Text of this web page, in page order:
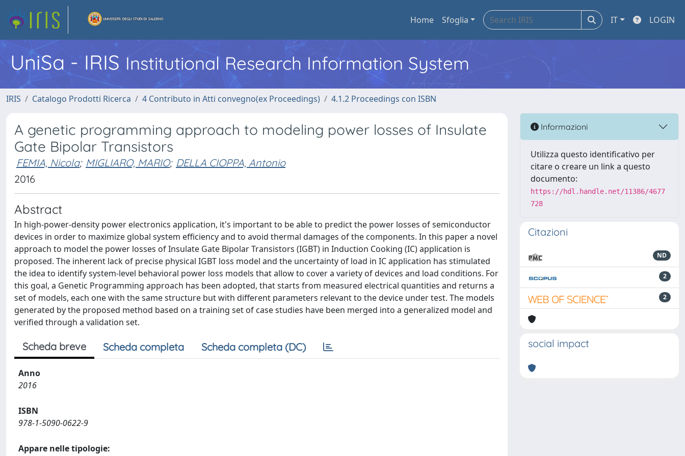
Home Sfoglia IT LOGIN
UniSa - IRIS Institutional Research Information System
IRIS Catalogo Prodotti Ricerca 4 Contributo in Atti convegno(ex Proceedings) 4.1.2 Proceedings con ISBN
A genetic programming approach to modeling power losses of Insulate
Gate Bipolar Transistors
FEMIA, Nicola; MIGLIARO, MARIO; DELLA CIOPPA, Antonio
2016
Abstract
In high-power-density power electronics application, it's important to be able to predict the power losses of semiconductor
devices in order to maximize global system efficiency and to avoid thermal damages of the components. In this paper a novel
approach to model the power losses of Insulate Gate Bipolar Transistors (IGBT) in Induction Cooking (IC) application is
proposed. The inherent lack of precise physical IGBT loss model and the uncertainty of load in IC application has stimulated
the idea to identify system-level behavioral power loss models that allow to cover a variety of devices and load conditions. For
this goal, a Genetic Programming approach has been adopted, that starts from measured electrical quantities and returns a
set of models, each one with the same structure but with different parameters relevant to the device under test. The models
generated by the proposed method based on a training set of case studies have been merged into a generalized model and
verified through a validation set.
Scheda breve Scheda completa Scheda completa (DC)
Anno
2016
ISBN
978-1-5090-0622-9
Appare nelle tipologie:
Informazioni
Utilizza questo identificativo per
citare o creare un link a questo
documento:
https://hdl.handle.net/11386/4677
728
Citazioni
ND
2
2
social impact